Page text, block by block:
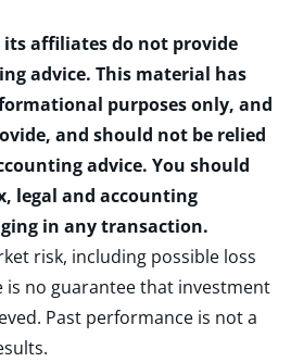
its affiliates do not provide
advice. This material has
purposes only, and
and should not be relied
advice. You should
legal and accounting
in any transaction.
risk, including possible loss
is no guarantee that investment
Past performance is not a